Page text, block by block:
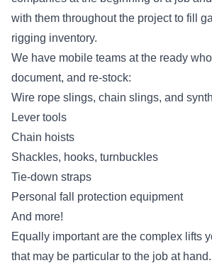
with them throughout the project to fill
rigging inventory.
We have mobile teams at the ready
document, and re-stock:
Wire rope slings, chain slings, and
Lever tools
Chain hoists
Shackles, hooks, turnbuckles
Tie-down straps
Personal fall protection equipment
And more!
Equally important are the complex lifts
that may be particular to the job at